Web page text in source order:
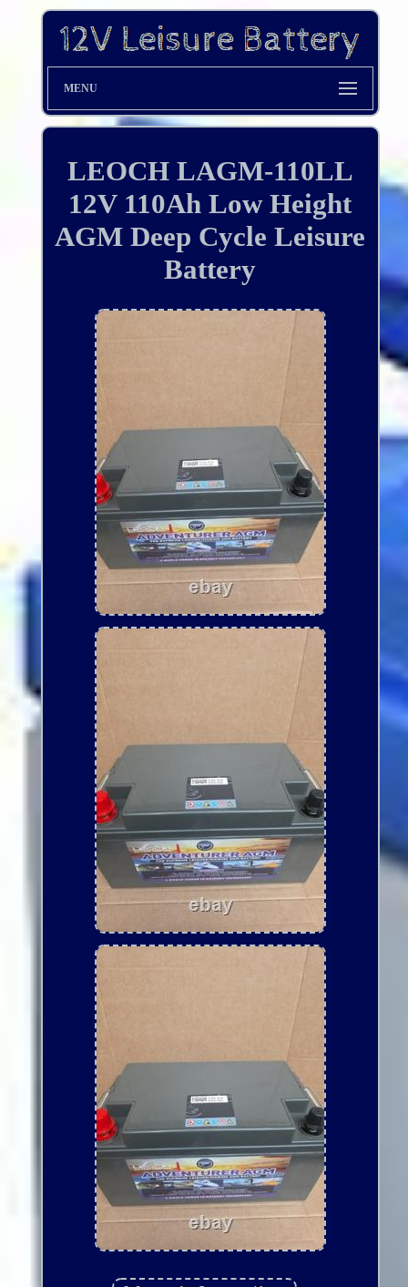
MENU
LEOCH LAGM-110LL
12V 110Ah Low Height
AGM Deep Cycle Leisure
Battery